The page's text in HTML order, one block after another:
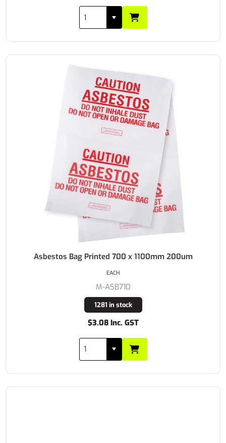
Asbestos Bag Printed 700 x 1100mm 200um
M-ASB710
1281 in stock
$3.08 Inc. GST
EACH